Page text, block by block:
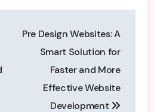
Pre Design Websites: A
Smart Solution for
Faster and More
Effective Website
Development